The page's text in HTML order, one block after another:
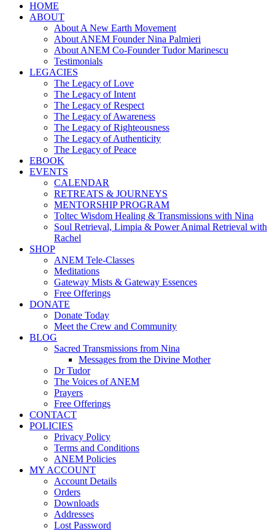
HOME
ABOUT
About A New Earth Movement
About ANEM Founder Nina Palmieri
About ANEM Co-Founder Tudor Marinescu
Testimonials
LEGACIES
The Legacy of Love
The Legacy of Intent
The Legacy of Respect
The Legacy of Awareness
The Legacy of Righteousness
The Legacy of Authenticity
The Legacy of Peace
EBOOK
EVENTS
CALENDAR
RETREATS & JOURNEYS
MENTORSHIP PROGRAM
Toltec Wisdom Healing & Transmissions with Nina
Soul Retrieval, Limpia & Power Animal Retrieval with
Rachel
SHOP
ANEM Tele-Classes
Meditations
Gateway Mists & Gateway Essences
Free Offerings
DONATE
Donate Today
Meet the Crew and Community
BLOG
Sacred Transmissions from Nina
Messages from the Divine Mother
Dr Tudor
The Voices of ANEM
Prayers
Free Offerings
CONTACT
POLICIES
Privacy Policy
Terms and Conditions
ANEM Policies
MY ACCOUNT
Account Details
Orders
Downloads
Addresses
Lost Password